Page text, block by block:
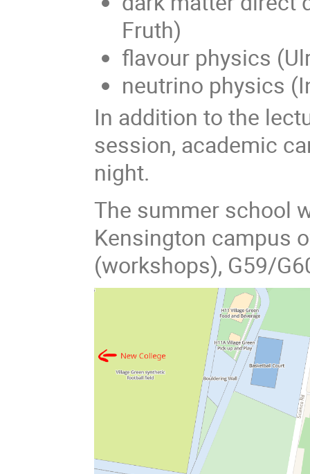
Fruth)
flavour physics
neutrino physics
In addition to the
session, academic
night.
The summer school
Kensington campus
(workshops), G59/